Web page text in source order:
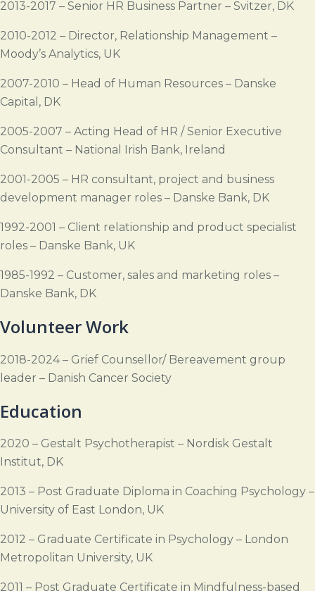
2013-2017 – Senior HR Business Partner – Svitzer, DK
2010-2012 – Director, Relationship Management –
Moody’s Analytics, UK
2007-2010 – Head of Human Resources – Danske
Capital, DK
2005-2007 – Acting Head of HR / Senior Executive
Consultant – National Irish Bank, Ireland
2001-2005 – HR consultant, project and business
development manager roles – Danske Bank, DK
1992-2001 – Client relationship and product specialist
roles – Danske Bank, UK
1985-1992 – Customer, sales and marketing roles –
Danske Bank, DK
Volunteer Work
2018-2024 – Grief Counsellor/ Bereavement group
leader – Danish Cancer Society
Education
2020 – Gestalt Psychotherapist – Nordisk Gestalt
Institut, DK
2013 – Post Graduate Diploma in Coaching Psychology –
University of East London, UK
2012 – Graduate Certificate in Psychology – London
Metropolitan University, UK
2011 – Post Graduate Certificate in Mindfulness-based